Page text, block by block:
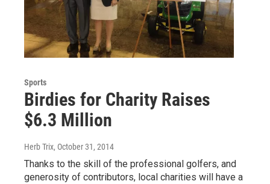
Sports
Birdies for Charity Raises
$6.3 Million
Herb Trix, October 31, 2014
Thanks to the skill of the professional golfers, and
generosity of contributors, local charities will have a